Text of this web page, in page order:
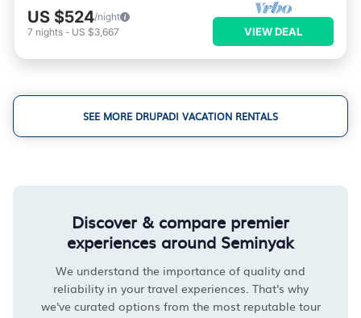
US $524/night
7 nights - US $3,667 VIEW DEAL
SEE MORE DRUPADI VACATION RENTALS
Discover & compare premier
experiences around Seminyak
We understand the importance of quality and
reliability in your travel experiences. That's why
we've curated options from the most reputable tour